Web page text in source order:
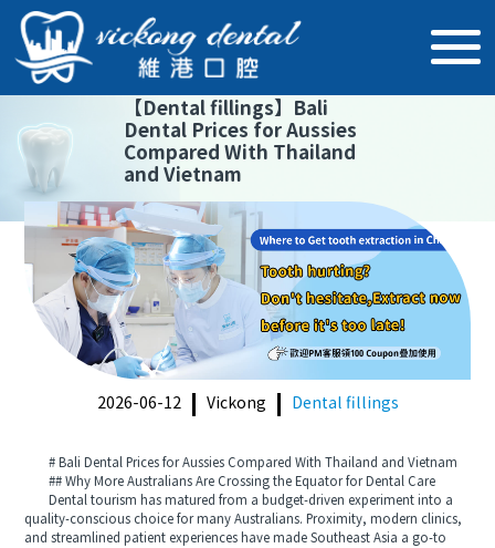
【Dental fillings】 Bali
Dental Prices for Aussies
Compared With Thailand
and Vietnam
2026-06-12 Vickong Dental fillings
# Bali Dental Prices for Aussies Compared With Thailand and Vietnam
## Why More Australians Are Crossing the Equator for Dental Care
Dental tourism has matured from a budget-driven experiment into a
quality-conscious choice for many Australians. Proximity, modern clinics,
and streamlined patient experiences have made Southeast Asia a go-to